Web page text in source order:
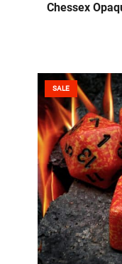
Chessex
SALE